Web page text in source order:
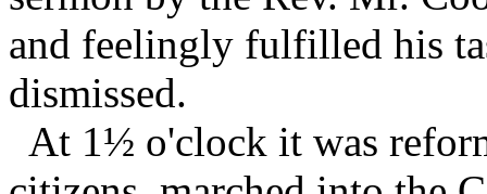
and feelingly fulfilled his
dismissed.
At 1½ o'clock it was